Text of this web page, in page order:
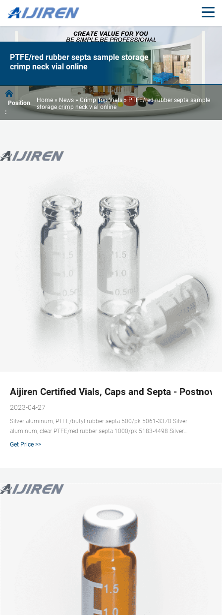
PTFE/red rubber septa sample storage
crimp neck vial online
Position
:
Home » News »Crimp Top Vials »PTFE/red rubber septa sample
storage crimp neck vial online
Aijiren Certified Vials, Caps and Septa - Postnova
2023-04-27
Silver aluminum, PTFE/butyl rubber septa 500/pk 5061-3370 Silver
aluminum, clear PTFE/red rubber septa 1000/pk 5183-4498 Silver
aluminum, PTFE/silicone/PTFE septa 1000/pk 5183-4499 Silver aluminum,
Get Price >>